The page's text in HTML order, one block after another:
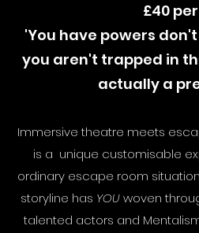
£40
'You have powers
you aren't trapped in
actually a
Immersive theatre meets
is a unique customisable
ordinary escape room
storyline has YOUwoven
talented actors and